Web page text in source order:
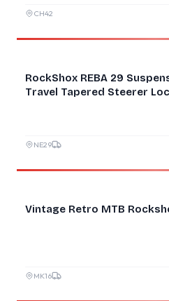
CH42
RockShox REBA 29 Suspension Fork 100mm
Travel Tapered Steerer
NE29
Vintage Retro MTB
MK16